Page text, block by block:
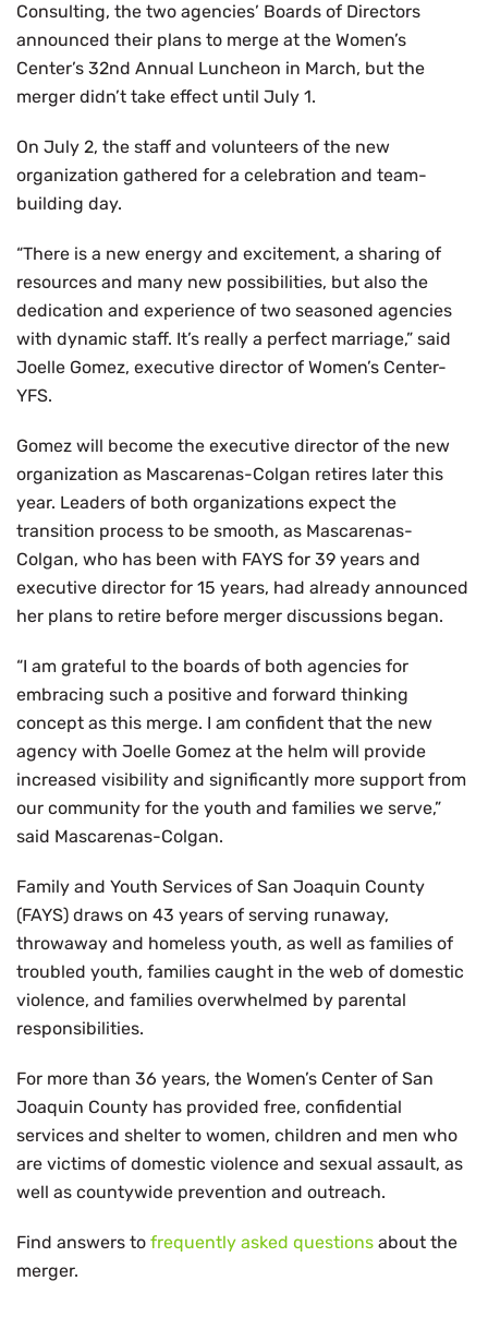
Consulting, the two agencies’ Boards of Directors
announced their plans to merge at the Women’s
Center’s 32nd Annual Luncheon in March, but the
merger didn’t take effect until July 1.
On July 2, the staff and volunteers of the new
organization gathered for a celebration and team-
building day.
“There is a new energy and excitement, a sharing of
resources and many new possibilities, but also the
dedication and experience of two seasoned agencies
with dynamic staff. It’s really a perfect marriage,” said
Joelle Gomez, executive director of Women’s Center-
YFS.
Gomez will become the executive director of the new
organization as Mascarenas-Colgan retires later this
year. Leaders of both organizations expect the
transition process to be smooth, as Mascarenas-
Colgan, who has been with FAYS for 39 years and
executive director for 15 years, had already announced
her plans to retire before merger discussions began.
“I am grateful to the boards of both agencies for
embracing such a positive and forward thinking
concept as this merge. I am confident that the new
agency with Joelle Gomez at the helm will provide
increased visibility and significantly more support from
our community for the youth and families we serve,”
said Mascarenas-Colgan.
Family and Youth Services of San Joaquin County
(FAYS) draws on 43 years of serving runaway,
throwaway and homeless youth, as well as families of
troubled youth, families caught in the web of domestic
violence, and families overwhelmed by parental
responsibilities.
For more than 36 years, the Women’s Center of San
Joaquin County has provided free, confidential
services and shelter to women, children and men who
are victims of domestic violence and sexual assault, as
well as countywide prevention and outreach.
Find answers to frequently asked questions about the
merger.